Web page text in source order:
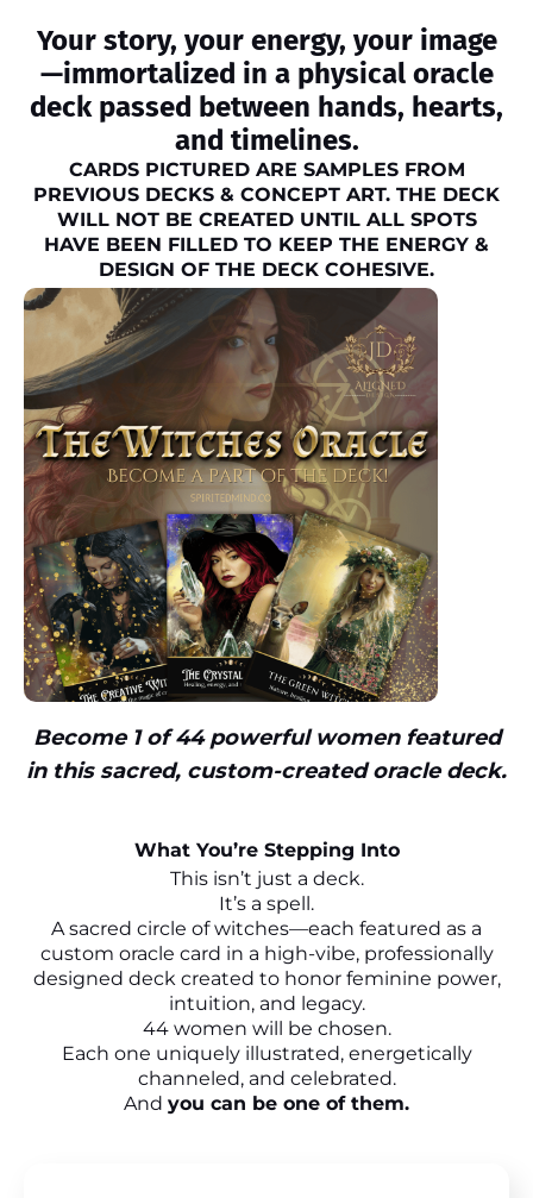
Your story, your energy, your image
—immortalized in a physical oracle
deck passed between hands, hearts,
and timelines.
CARDS PICTURED ARE SAMPLES FROM
PREVIOUS DECKS & CONCEPT ART. THE DECK
WILL NOT BE CREATED UNTIL ALL SPOTS
HAVE BEEN FILLED TO KEEP THE ENERGY &
DESIGN OF THE DECK COHESIVE.
Become 1 of 44 powerful women featured
in this sacred, custom-created oracle deck.
What You’re Stepping Into
This isn’t just a deck.
It’s a spell.
A sacred circle of witches—each featured as a
custom oracle card in a high-vibe, professionally
designed deck created to honor feminine power,
intuition, and legacy.
44 women will be chosen.
Each one uniquely illustrated, energetically
channeled, and celebrated.
And you can be one of them.